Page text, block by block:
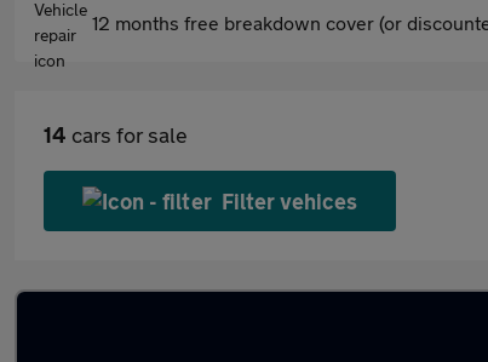
12 months free breakdown cover (or
14 cars for sale
Filter vehices